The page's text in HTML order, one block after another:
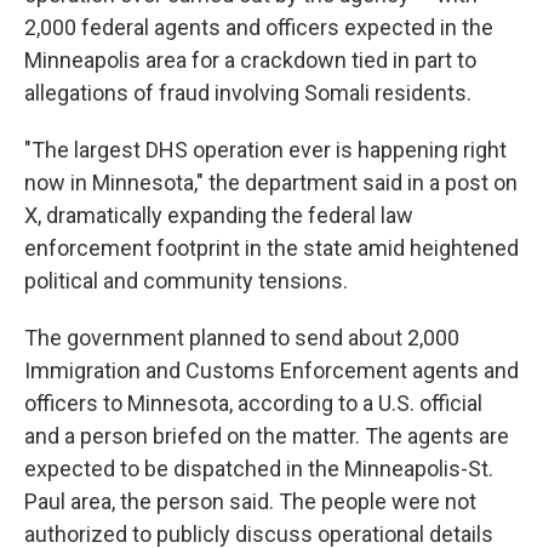
2,000 federal agents and officers expected in the
Minneapolis area for a crackdown tied in part to
allegations of fraud involving Somali residents.
"The largest DHS operation ever is happening right
now in Minnesota," the department said in a post on
X, dramatically expanding the federal law
enforcement footprint in the state amid heightened
political and community tensions.
The government planned to send about 2,000
Immigration and Customs Enforcement agents and
officers to Minnesota, according to a U.S. official
and a person briefed on the matter. The agents are
expected to be dispatched in the Minneapolis-St.
Paul area, the person said. The people were not
authorized to publicly discuss operational details